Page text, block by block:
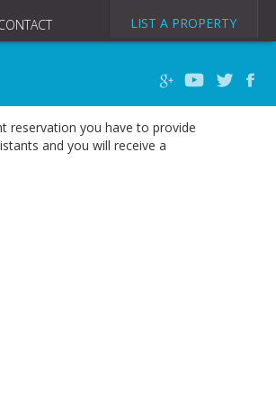
LIST A PROPERTY
reservation you have to provide
and you will receive a